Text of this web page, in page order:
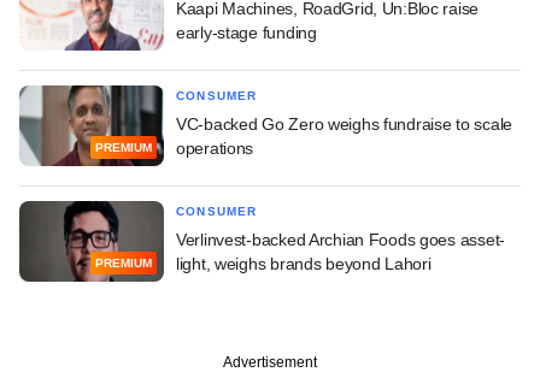
Kaapi Machines, RoadGrid, Un:Bloc raise
early-stage funding
PREMIUM
CONSUMER
VC-backed Go Zero weighs fundraise to scale
operations
PREMIUM
CONSUMER
Verlinvest-backed Archian Foods goes asset-
light, weighs brands beyond Lahori
Advertisement